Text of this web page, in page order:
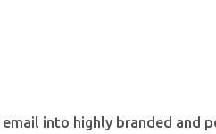
into highly branded and